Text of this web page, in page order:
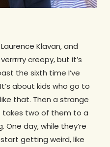
Klavan, and
verrrrry creepy, but it’s
the sixth time I’ve
about kids who go to
that. Then a strange
takes two of them to a
One day, while they’re
getting weird, like